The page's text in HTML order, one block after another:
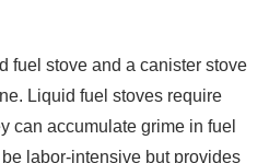
fuel stove and a canister stove
Liquid fuel stoves require
can accumulate grime in fuel
labor-intensive but provides